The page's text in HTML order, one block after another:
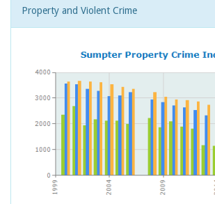
Property and Violent Crime